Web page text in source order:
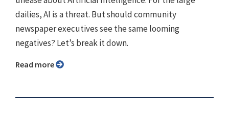
dailies, AI is a threat. But should community
newspaper executives see the same looming
negatives? Let’s break it down.
Read more